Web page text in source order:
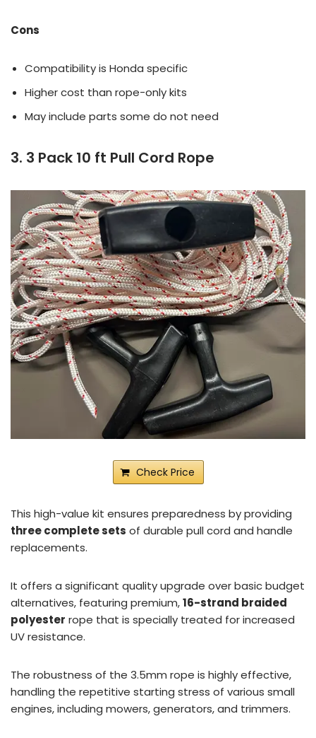
Cons
Compatibility is Honda specific
Higher cost than rope-only kits
May include parts some do not need
3. 3 Pack 10 ft Pull Cord Rope
Check Price
This high-value kit ensures preparedness by providing
three complete sets of durable pull cord and handle
replacements.
It offers a significant quality upgrade over basic budget
alternatives, featuring premium,16-strand braided
polyester rope that is specially treated for increased
UV resistance.
The robustness of the 3.5mm rope is highly effective,
handling the repetitive starting stress of various small
engines, including mowers, generators, and trimmers.